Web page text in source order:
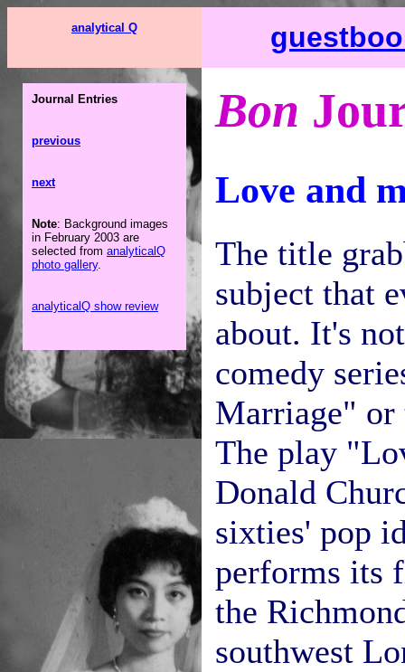
analytical Q
Journal Entries
previous
next
Note: Background images
in February 2003 are
selected from analyticalQ
photo gallery.
analyticalQ show review
Bon
Love and
The title
subject that
about. It's
comedy
Marriage" or
The play
Donald
sixties' pop
performs its
the
southwest